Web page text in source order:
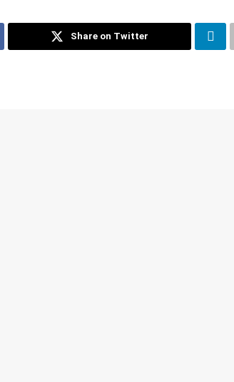
Share on Twitter